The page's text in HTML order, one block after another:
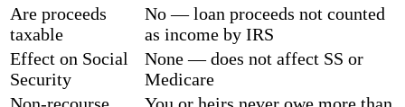
Are proceeds
taxable
No — loan proceeds not counted
as income by IRS
Effect on Social
Security
None — does not affect SS or
Medicare
Non-recourse
You or heirs never owe more than